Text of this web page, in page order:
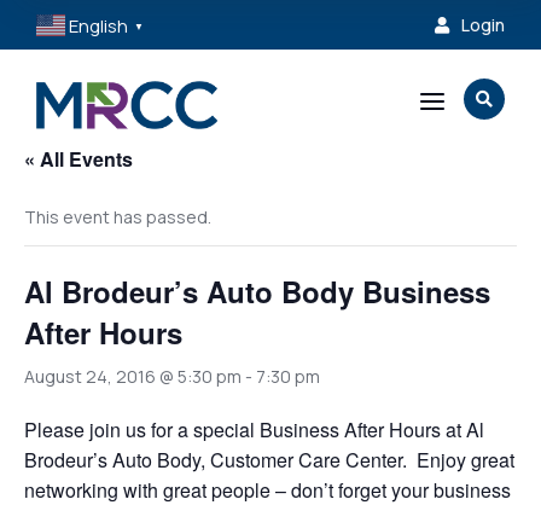
English ▼  Login
a 
« All Events
This event has passed.
Al Brodeur’s Auto Body Business
After Hours
August 24, 2016 @ 5:30 pm - 7:30 pm
Please join us for a special Business After Hours at Al
Brodeur’s Auto Body, Customer Care Center. Enjoy great
networking with great people – don’t forget your business